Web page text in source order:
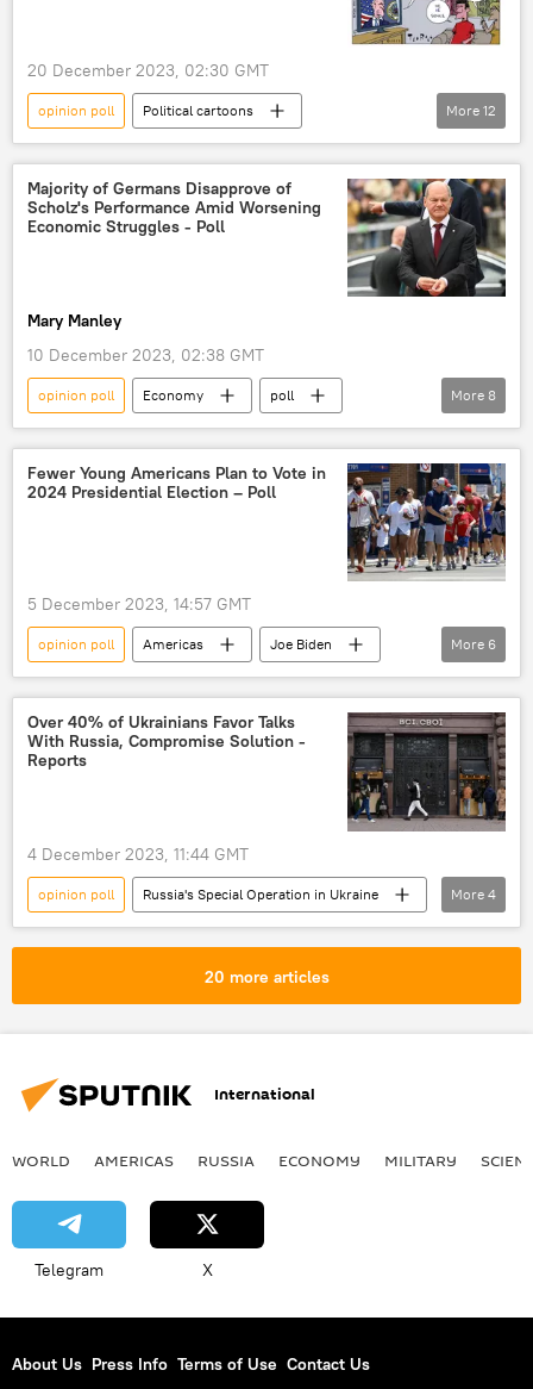
20 December 2023, 02:30 GMT
opinion poll
Political cartoons
Biden Administration
Joe Biden
Donald Trump
poll
US politics
Americas
Donald Trump's Indictment
presidential hopeful
presidential election
More 12
Majority of Germans Disapprove of
Scholz's Performance Amid Worsening
Economic Struggles - Poll
Mary Manley
10 December 2023, 02:38 GMT
opinion poll Economy
poll
Germany
Olaf Scholz
economic crisis
Boris Pistorius
Social Democratic Party
Russia
More 8
Fewer Young Americans Plan to Vote in
2024 Presidential Election – Poll
5 December 2023, 14:57 GMT
opinion poll Americas
Joe Biden
Donald Trump
Americans
US
Democrats
Republican
2024 US Presidential Election
More 6
Over 40% of Ukrainians Favor Talks
With Russia, Compromise Solution -
Reports
4 December 2023, 11:44 GMT
opinion poll
Russia's Special Operation in Ukraine
Ukraine
Russia
Ukraine crisis
More 4
20 more articles
International
WORLD AMERICAS RUSSIA ECONOMY MILITARY
Telegram X
About Us Press Info Terms of Use Contact Us